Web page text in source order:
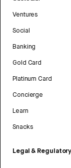
Ventures
Social
Banking
Gold Card
Platinum Card
Concierge
Learn
Snacks
Legal & Regulatory